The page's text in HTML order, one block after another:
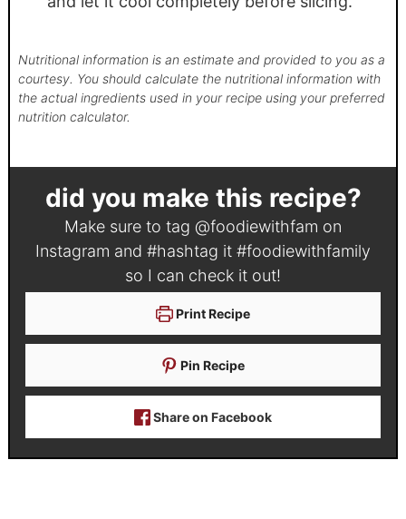
Nutritional information is an estimate and provided to you as a
courtesy. You should calculate the nutritional information with
the actual ingredients used in your recipe using your preferred
nutrition calculator.
did you make this recipe?
Make sure to tag @foodiewithfam on
Instagram and #hashtag it #foodiewithfamily
so I can check it out!
Print Recipe
Pin Recipe
Share on Facebook